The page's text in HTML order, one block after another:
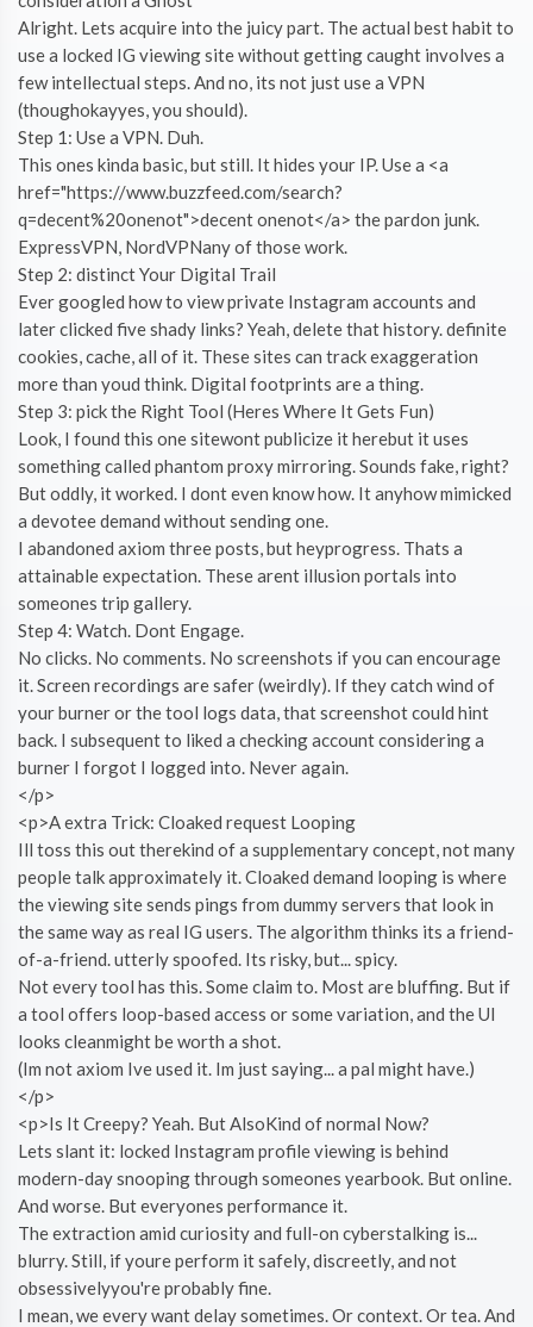
Alright. Lets acquire into the juicy part. The actual best habit to
use a locked IG viewing site without getting caught involves a
few intellectual steps. And no, its not just use a VPN
(thoughokayyes, you should).
Step 1: Use a VPN. Duh.
This ones kinda basic, but still. It hides your IP. Use a <a
href="https://www.buzzfeed.com/search?
q=decent%20onenot">decent onenot</a> the pardon junk.
ExpressVPN, NordVPNany of those work.
Step 2: distinct Your Digital Trail
Ever googled how to view private Instagram accounts and
later clicked five shady links? Yeah, delete that history. definite
cookies, cache, all of it. These sites can track exaggeration
more than youd think. Digital footprints are a thing.
Step 3: pick the Right Tool (Heres Where It Gets Fun)
Look, I found this one sitewont publicize it herebut it uses
something called phantom proxy mirroring. Sounds fake, right?
But oddly, it worked. I dont even know how. It anyhow mimicked
a devotee demand without sending one.
I abandoned axiom three posts, but heyprogress. Thats a
attainable expectation. These arent illusion portals into
someones trip gallery.
Step 4: Watch. Dont Engage.
No clicks. No comments. No screenshots if you can encourage
it. Screen recordings are safer (weirdly). If they catch wind of
your burner or the tool logs data, that screenshot could hint
back. I subsequent to liked a checking account considering a
burner I forgot I logged into. Never again.
</p>
<p>A extra Trick: Cloaked request Looping
Ill toss this out therekind of a supplementary concept, not many
people talk approximately it. Cloaked demand looping is where
the viewing site sends pings from dummy servers that look in
the same way as real IG users. The algorithm thinks its a friend-
of-a-friend. utterly spoofed. Its risky, but... spicy.
Not every tool has this. Some claim to. Most are bluffing. But if
a tool offers loop-based access or some variation, and the UI
looks cleanmight be worth a shot.
(Im not axiom Ive used it. Im just saying... a pal might have.)
</p>
<p>Is It Creepy? Yeah. But AlsoKind of normal Now?
Lets slant it: locked Instagram profile viewing is behind
modern-day snooping through someones yearbook. But online.
And worse. But everyones performance it.
The extraction amid curiosity and full-on cyberstalking is...
blurry. Still, if youre perform it safely, discreetly, and not
obsessivelyyou're probably fine.
I mean, we every want delay sometimes. Or context. Or tea. And